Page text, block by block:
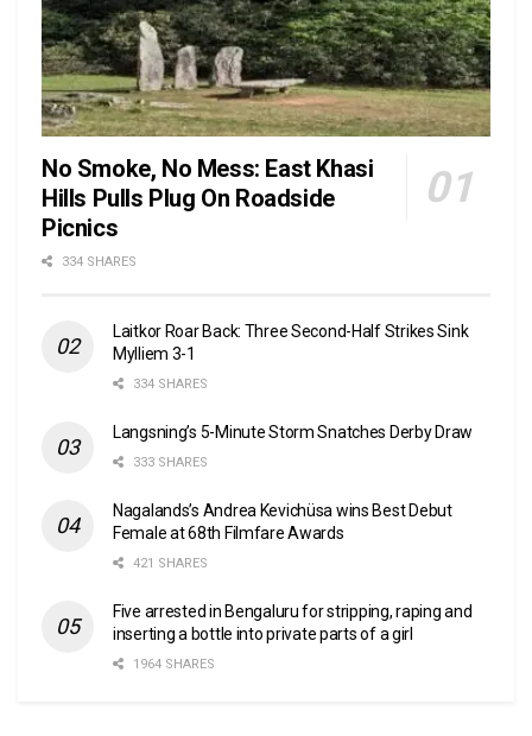
No Smoke, No Mess: East Khasi
Hills Pulls Plug On Roadside
Picnics
334 SHARES
Laitkor Roar Back: Three Second-Half Strikes Sink
Mylliem 3-1
334 SHARES
Langsning’s 5-Minute Storm Snatches Derby Draw
333 SHARES
Nagalands’s Andrea Kevichüsa wins Best Debut
Female at 68th Filmfare Awards
421 SHARES
Five arrested in Bengaluru for stripping, raping and
inserting a bottle into private parts of a girl
1964 SHARES